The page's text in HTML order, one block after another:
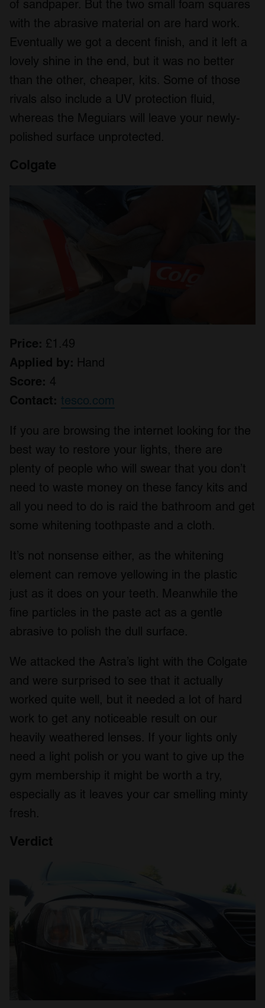
of sandpaper. But the two small foam squares
with the abrasive material on are hard work.
Eventually we got a decent finish, and it left a
lovely shine in the end, but it was no better
than the other, cheaper, kits. Some of those
rivals also include a UV protection fluid,
whereas the Meguiars will leave your newly-
polished surface unprotected.
Colgate
Price: £1.49
Applied by: Hand
Score: 4
Contact: tesco.com
If you are browsing the internet looking for the
best way to restore your lights, there are
plenty of people who will swear that you don’t
need to waste money on these fancy kits and
all you need to do is raid the bathroom and get
some whitening toothpaste and a cloth.
It’s not nonsense either, as the whitening
element can remove yellowing in the plastic
just as it does on your teeth. Meanwhile the
fine particles in the paste act as a gentle
abrasive to polish the dull surface.
We attacked the Astra’s light with the Colgate
and were surprised to see that it actually
worked quite well, but it needed a lot of hard
work to get any noticeable result on our
heavily weathered lenses. If your lights only
need a light polish or you want to give up the
gym membership it might be worth a try,
especially as it leaves your car smelling minty
fresh.
Verdict